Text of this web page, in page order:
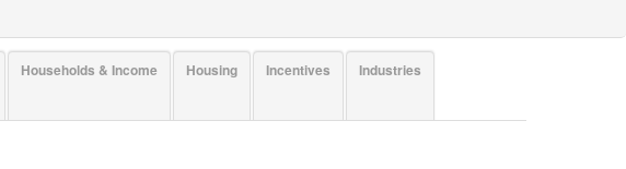
Households & Income Housing Incentives
Industries